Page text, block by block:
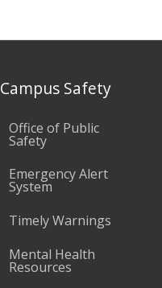
Campus Safety
Office of Public
Safety
Emergency Alert
System
Timely Warnings
Mental Health
Resources